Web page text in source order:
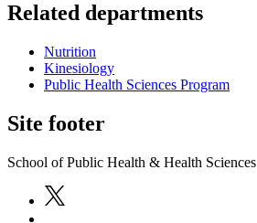
Related departments
Nutrition
Kinesiology
Public Health Sciences Program
Site footer
School of Public Health & Health Sciences